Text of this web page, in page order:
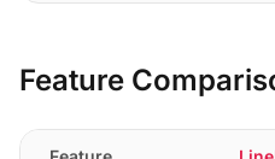
Feature